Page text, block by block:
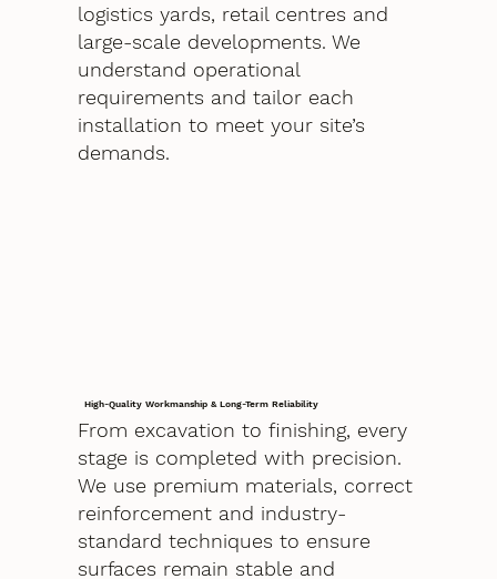
logistics yards, retail centres and
large-scale developments. We
understand operational
requirements and tailor each
installation to meet your site’s
demands.
High-Quality Workmanship & Long-Term Reliability
From excavation to finishing, every
stage is completed with precision.
We use premium materials, correct
reinforcement and industry-
standard techniques to ensure
surfaces remain stable and